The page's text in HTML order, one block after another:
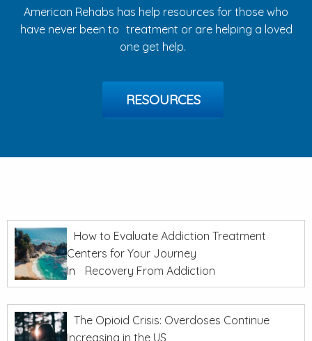
American Rehabs has help resources for those who
have never been to treatment or are helping a loved
one get help.
RESOURCES
How to Evaluate Addiction Treatment
Centers for Your Journey
In
Recovery From Addiction
The Opioid Crisis: Overdoses Continue
Increasing in the US